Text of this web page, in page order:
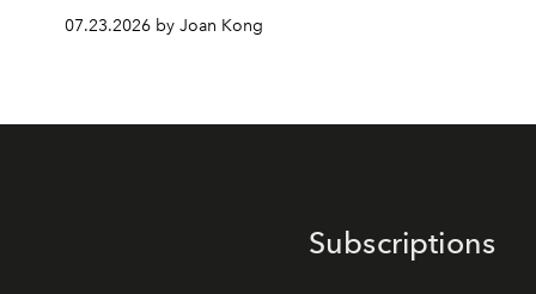
07.23.2026 by Joan Kong
Subscriptions